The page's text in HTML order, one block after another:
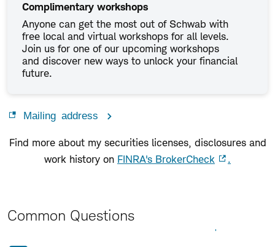
Complimentary workshops
Anyone can get the most out of Schwab with
free local and virtual workshops for all levels.
Join us for one of our upcoming workshops
and discover new ways to unlock your financial
future.
Mailing address
Find more about my securities licenses, disclosures and
work history on FINRA's BrokerCheck .
Common Questions